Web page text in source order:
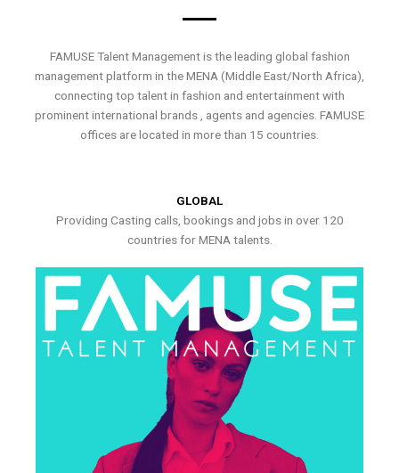
FAMUSE Talent Management is the leading global fashion
management platform in the MENA (Middle East/North Africa),
connecting top talent in fashion and entertainment with
prominent international brands , agents and agencies. FAMUSE
offices are located in more than 15 countries.
GLOBAL
Providing Casting calls, bookings and jobs in over 120
countries for MENA talents.